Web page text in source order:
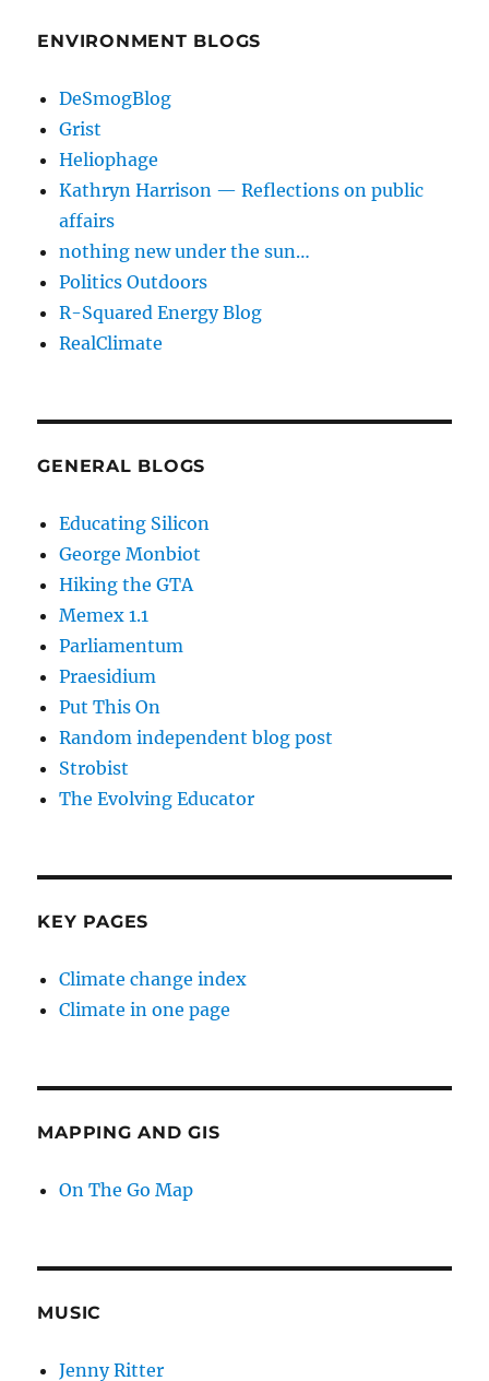
ENVIRONMENT BLOGS
DeSmogBlog
Grist
Heliophage
Kathryn Harrison — Reflections on public
affairs
nothing new under the sun…
Politics Outdoors
R-Squared Energy Blog
RealClimate
GENERAL BLOGS
Educating Silicon
George Monbiot
Hiking the GTA
Memex 1.1
Parliamentum
Praesidium
Put This On
Random independent blog post
Strobist
The Evolving Educator
KEY PAGES
Climate change index
Climate in one page
MAPPING AND GIS
On The Go Map
MUSIC
Jenny Ritter